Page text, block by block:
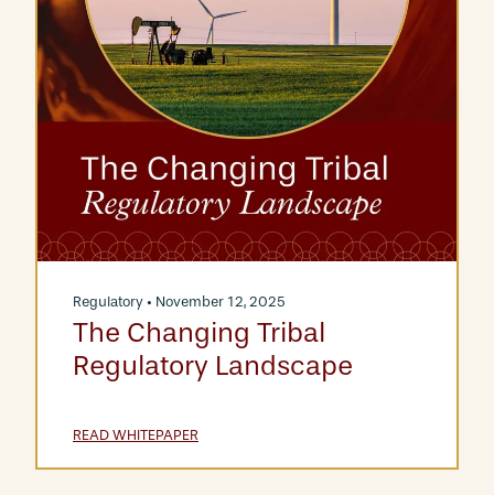
Regulatory • November 12, 2025
The Changing Tribal
Regulatory Landscape
READ WHITEPAPER